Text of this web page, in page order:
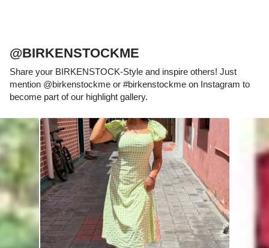
@BIRKENSTOCKME
Share your BIRKENSTOCK-Style and inspire others! Just
mention @birkenstockme or #birkenstockme on Instagram to
become part of our highlight gallery.